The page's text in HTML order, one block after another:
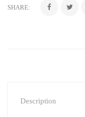
SHARE:
Description